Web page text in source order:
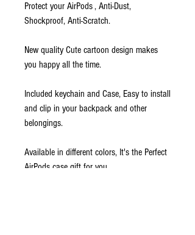
Protect your AirPods , Anti-Dust,
Shockproof, Anti-Scratch.
New quality Cute cartoon design makes
you happy all the time.
Included keychain and Case, Easy to install
and clip in your backpack and other
belongings.
Available in different colors, It's the Perfect
AirPods case gift for you.